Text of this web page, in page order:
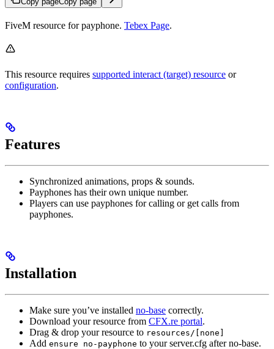
FiveM resource for payphone. Tebex Page.
This resource requires supported interact (target) resource or
configuration.
Features
Synchronized animations, props & sounds.
Payphones has their own unique number.
Players can use payphones for calling or get calls from
payphones.
Installation
Make sure you’ve installed no-base correctly.
Download your resource from CFX.re portal.
Drag & drop your resource to resources/[none]
Add ensure no-payphone to your server.cfg after no-base.